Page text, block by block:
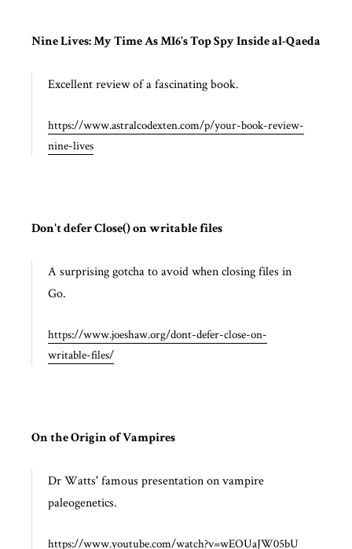
Nine Lives: My Time As MI6's Top Spy Inside al-Qaeda
Excellent review of a fascinating book.
https://www.astralcodexten.com/p/your-book-review-
nine-lives
Don't defer Close() on writable files
A surprising gotcha to avoid when closing files in
Go.
https://www.joeshaw.org/dont-defer-close-on-
writable-files/
On the Origin of Vampires
Dr Watts' famous presentation on vampire
paleogenetics.
https://www.youtube.com/watch?v=wEOUaJW05bU